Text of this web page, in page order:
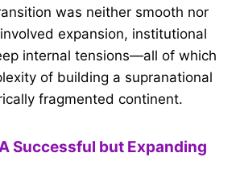
was neither smooth nor
expansion, institutional
internal tensions—all of which
of building a supranational
fragmented continent.
Successful but Expanding